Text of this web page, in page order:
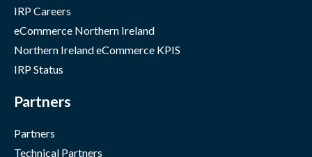
IRP Careers
eCommerce Northern Ireland
Northern Ireland eCommerce KPIS
IRP Status
Partners
Partners
Technical Partners